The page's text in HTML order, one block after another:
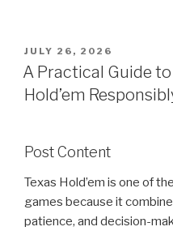
POSTED
ON
JULY 26, 2026
A Practical Guide
Hold’em
Post Content
Texas Hold’em is one of
games because it
patience, and decision-